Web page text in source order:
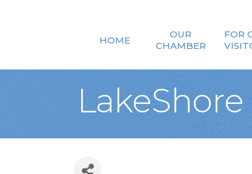
HOME
OUR
CHAMBER
FOR